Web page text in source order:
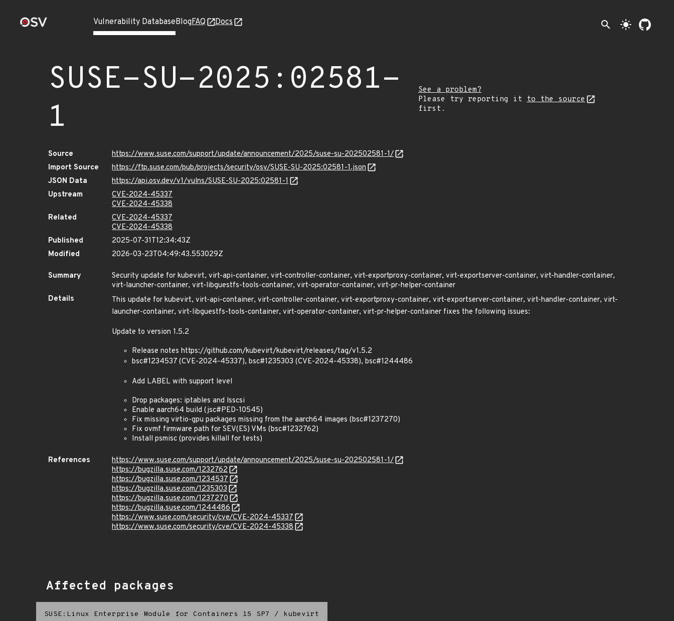
Vulnerability DatabaseBlogFAQ Docs search light_mode
SUSE-SU-2025:02581-
1
See a problem?
Please try reporting it
to the source
first.
Source
https://www.suse.com/support/update/announcement/2025/suse-su-202502581-1/
Import Source
https://ftp.suse.com/pub/projects/security/osv/SUSE-SU-2025:02581-1.json
JSON Data
https://api.osv.dev/v1/vulns/SUSE-SU-2025:02581-1
Upstream
CVE-2024-45337
CVE-2024-45338
Related
CVE-2024-45337
CVE-2024-45338
Published
2025-07-31T12:34:43Z
Modified
2026-03-23T04:49:43.553029Z
Summary
Security update for kubevirt, virt-api-container, virt-controller-container, virt-exportproxy-container, virt-exportserver-container, virt-handler-container,
virt-launcher-container, virt-libguestfs-tools-container, virt-operator-container, virt-pr-helper-container
Details
This update for kubevirt, virt-api-container, virt-controller-container, virt-exportproxy-container, virt-exportserver-container, virt-handler-container, virt-
launcher-container, virt-libguestfs-tools-container, virt-operator-container, virt-pr-helper-container fixes the following issues:
Update to version 1.5.2
Release notes https://github.com/kubevirt/kubevirt/releases/tag/v1.5.2
bsc#1234537 (CVE-2024-45337), bsc#1235303 (CVE-2024-45338), bsc#1244486
Add LABEL with support level
Drop packages: iptables and lsscsi
Enable aarch64 build (jsc#PED-10545)
Fix missing virtio-gpu packages missing from the aarch64 images (bsc#1237270)
Fix ovmf firmware path for SEV(ES) VMs (bsc#1232762)
Install psmisc (provides killall for tests)
References
https://www.suse.com/support/update/announcement/2025/suse-su-202502581-1/
https://bugzilla.suse.com/1232762
https://bugzilla.suse.com/1234537
https://bugzilla.suse.com/1235303
https://bugzilla.suse.com/1237270
https://bugzilla.suse.com/1244486
https://www.suse.com/security/cve/CVE-2024-45337
https://www.suse.com/security/cve/CVE-2024-45338
Affected packages
SUSE:Linux Enterprise Module for Containers 15 SP7 / kubevirt